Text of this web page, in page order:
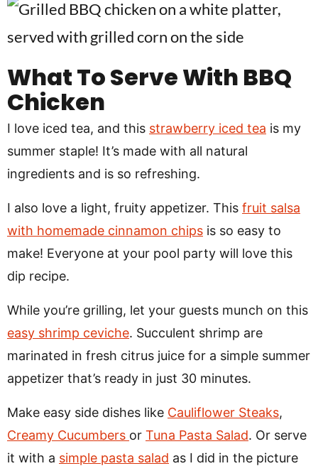
What To Serve With BBQ
Chicken
I love iced tea, and this strawberry iced tea is my
summer staple! It’s made with all natural
ingredients and is so refreshing.
I also love a light, fruity appetizer. This fruit salsa
with homemade cinnamon chips is so easy to
make! Everyone at your pool party will love this
dip recipe.
While you’re grilling, let your guests munch on this
easy shrimp ceviche. Succulent shrimp are
marinated in fresh citrus juice for a simple summer
appetizer that’s ready in just 30 minutes.
Make easy side dishes like Cauliflower Steaks,
Creamy Cucumbers or Tuna Pasta Salad. Or serve
it with a simple pasta salad as I did in the picture